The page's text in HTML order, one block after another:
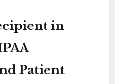
in
Patient